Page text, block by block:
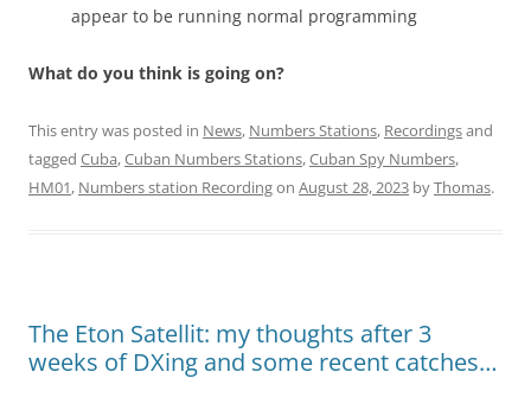
appear to be running normal programming
What do you think is going on?
This entry was posted in News, Numbers Stations, Recordingsand
tagged Cuba,Cuban Numbers Stations,Cuban Spy Numbers,
HM01, Numbers station Recordingon August 28, 2023 byThomas.
The Eton Satellit: my thoughts after 3
weeks of DXing and some recent catches…